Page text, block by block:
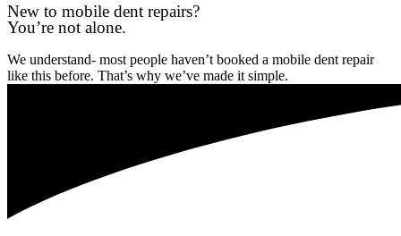
New to mobile dent repairs?
You’re not alone.
We understand- most people haven’t booked a mobile dent repair
like this before. That’s why we’ve made it simple.